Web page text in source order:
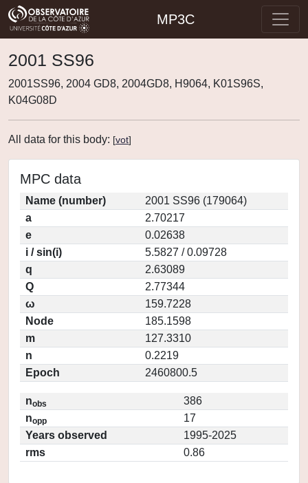
MP3C
2001 SS96
2001SS96, 2004 GD8, 2004GD8, H9064, K01S96S,
K04G08D
All data for this body: [vot]
MPC data
Name (number)
2001 SS96 (179064)
a
2.70217
e
0.02638
i / sin(i)
5.5827 / 0.09728
q
2.63089
Q
2.77344
ω
159.7228
Node
185.1598
m
127.3310
n
0.2219
Epoch
2460800.5
nobs
386
nopp
17
Years observed
1995-2025
rms
0.86